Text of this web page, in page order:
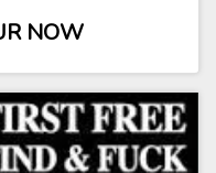
NOW